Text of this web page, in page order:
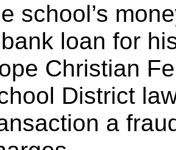
school’s
loan for
Christian
District
a